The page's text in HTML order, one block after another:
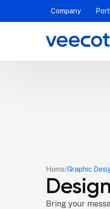
Company
Home Graphic
Bring your